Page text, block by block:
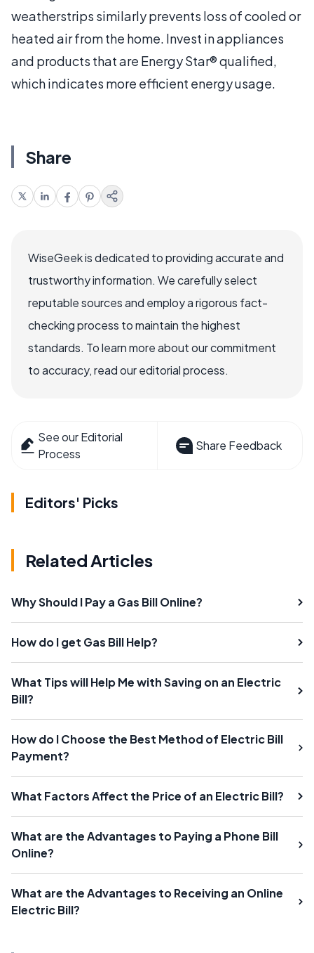
weatherstrips similarly prevents loss of cooled or
heated air from the home. Invest in appliances
and products that are Energy Star® qualified,
which indicates more efficient energy usage.
Share
WiseGeek is dedicated to providing accurate and
trustworthy information. We carefully select
reputable sources and employ a rigorous fact-
checking process to maintain the highest
standards. To learn more about our commitment
to accuracy, read our editorial process.
See our Editorial
Process
Share Feedback
Editors' Picks
Related Articles
Why Should I Pay a Gas Bill Online?
How do I get Gas Bill Help?
What Tips will Help Me with Saving on an Electric
Bill?
How do I Choose the Best Method of Electric Bill
Payment?
What Factors Affect the Price of an Electric Bill?
What are the Advantages to Paying a Phone Bill
Online?
What are the Advantages to Receiving an Online
Electric Bill?